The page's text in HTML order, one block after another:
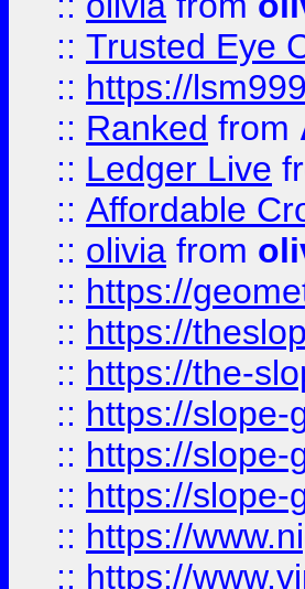
:: Trusted Eye
:: https://
:: Ranked from
:: Ledger Live
:: Affordable
:: olivia from
:: https://
:: https://
:: https://the-
:: https://slope-
:: https://slope-
:: https://slope-
:: https://
:: https://